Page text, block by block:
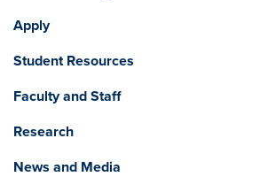
Apply
Student Resources
Faculty and Staff
Research
News and Media